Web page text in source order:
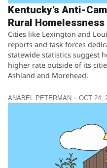
Kentucky’s Anti-
Rural
Cities like Lexington and
reports and task forces
statewide statistics suggest
higher rate outside of its
Ashland and Morehead.
ANABEL PETERMAN OCT 24,